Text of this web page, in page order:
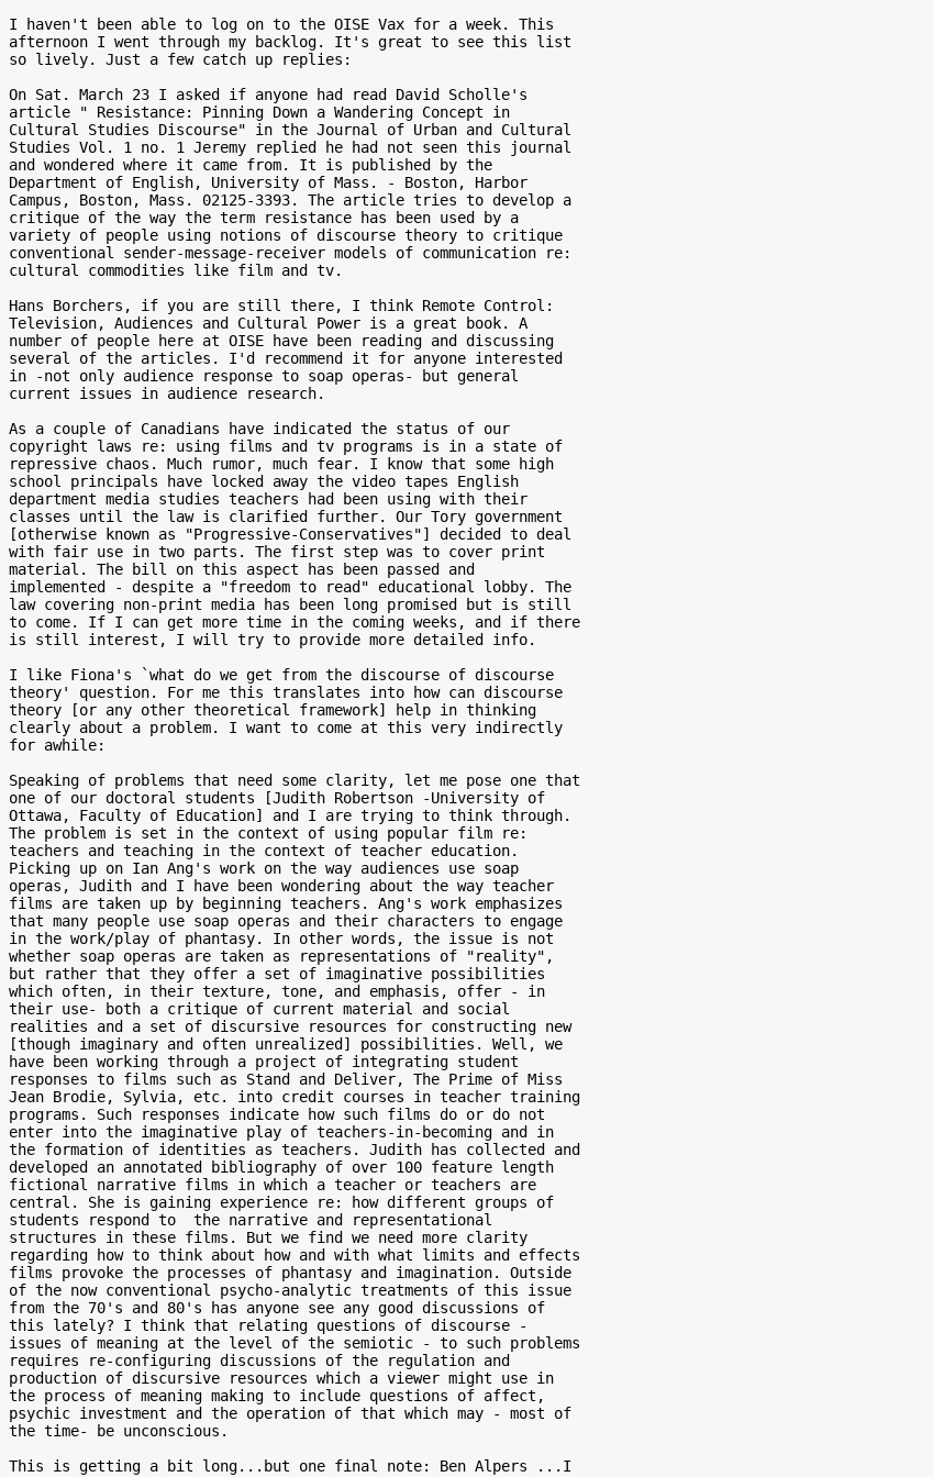
I haven't been able to log on to the OISE Vax for a week. This
afternoon I went through my backlog. It's great to see this list
so lively. Just a few catch up replies:
On Sat. March 23 I asked if anyone had read David Scholle's
article " Resistance: Pinning Down a Wandering Concept in
Cultural Studies Discourse" in the Journal of Urban and Cultural
Studies Vol. 1 no. 1 Jeremy replied he had not seen this journal
and wondered where it came from. It is published by the
Department of English, University of Mass. - Boston, Harbor
Campus, Boston, Mass. 02125-3393. The article tries to develop a
critique of the way the term resistance has been used by a
variety of people using notions of discourse theory to critique
conventional sender-message-receiver models of communication re:
cultural commodities like film and tv.
Hans Borchers, if you are still there, I think Remote Control:
Television, Audiences and Cultural Power is a great book. A
number of people here at OISE have been reading and discussing
several of the articles. I'd recommend it for anyone interested
in -not only audience response to soap operas- but general
current issues in audience research.
As a couple of Canadians have indicated the status of our
copyright laws re: using films and tv programs is in a state of
repressive chaos. Much rumor, much fear. I know that some high
school principals have locked away the video tapes English
department media studies teachers had been using with their
classes until the law is clarified further. Our Tory government
[otherwise known as "Progressive-Conservatives"] decided to deal
with fair use in two parts. The first step was to cover print
material. The bill on this aspect has been passed and
implemented - despite a "freedom to read" educational lobby. The
law covering non-print media has been long promised but is still
to come. If I can get more time in the coming weeks, and if there
is still interest, I will try to provide more detailed info.
I like Fiona's `what do we get from the discourse of discourse
theory' question. For me this translates into how can discourse
theory [or any other theoretical framework] help in thinking
clearly about a problem. I want to come at this very indirectly
for awhile:
Speaking of problems that need some clarity, let me pose one that
one of our doctoral students [Judith Robertson -University of
Ottawa, Faculty of Education] and I are trying to think through.
The problem is set in the context of using popular film re:
teachers and teaching in the context of teacher education.
Picking up on Ian Ang's work on the way audiences use soap
operas, Judith and I have been wondering about the way teacher
films are taken up by beginning teachers. Ang's work emphasizes
that many people use soap operas and their characters to engage
in the work/play of phantasy. In other words, the issue is not
whether soap operas are taken as representations of "reality",
but rather that they offer a set of imaginative possibilities
which often, in their texture, tone, and emphasis, offer - in
their use- both a critique of current material and social
realities and a set of discursive resources for constructing new
[though imaginary and often unrealized] possibilities. Well, we
have been working through a project of integrating student
responses to films such as Stand and Deliver, The Prime of Miss
Jean Brodie, Sylvia, etc. into credit courses in teacher training
programs. Such responses indicate how such films do or do not
enter into the imaginative play of teachers-in-becoming and in
the formation of identities as teachers. Judith has collected and
developed an annotated bibliography of over 100 feature length
fictional narrative films in which a teacher or teachers are
central. She is gaining experience re: how different groups of
students respond to  the narrative and representational
structures in these films. But we find we need more clarity
regarding how to think about how and with what limits and effects
films provoke the processes of phantasy and imagination. Outside
of the now conventional psycho-analytic treatments of this issue
from the 70's and 80's has anyone see any good discussions of
this lately? I think that relating questions of discourse -
issues of meaning at the level of the semiotic - to such problems
requires re-configuring discussions of the regulation and
production of discursive resources which a viewer might use in
the process of meaning making to include questions of affect,
psychic investment and the operation of that which may - most of
the time- be unconscious.
This is getting a bit long...but one final note: Ben Alpers ...I